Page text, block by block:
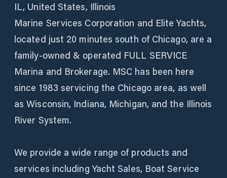
IL, United States, Illinois
Marine Services Corporation and Elite Yachts,
located just 20 minutes south of Chicago, are a
family-owned & operated FULL SERVICE
Marina and Brokerage. MSC has been here
since 1983 servicing the Chicago area, as well
as Wisconsin, Indiana, Michigan, and the Illinois
River System.
We provide a wide range of products and
services including Yacht Sales, Boat Service